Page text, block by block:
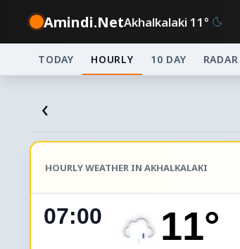
Amindi.NetAkhalkalaki 11°
TODAY HOURLY 10 DAY RADAR
‹
HOURLY WEATHER IN AKHALKALAKI
07:00 11°